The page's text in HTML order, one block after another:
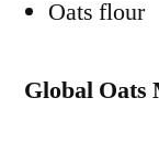
Oats flour
Global Oats